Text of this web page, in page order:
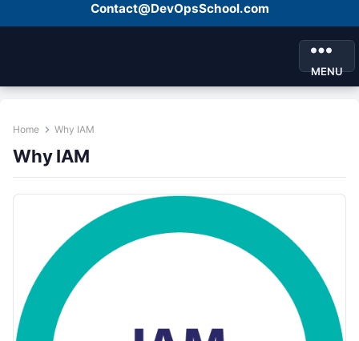
Contact@DevOpsSchool.com
MENU
Home Why IAM
Why IAM